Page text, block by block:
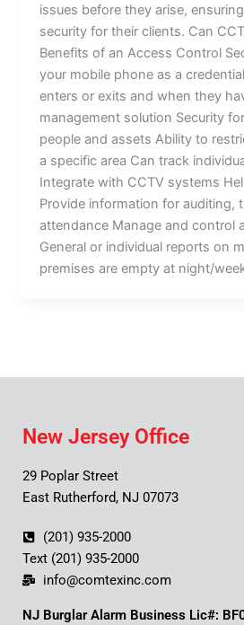
issues before they arise,
security for their clients. Can
Benefits of an Access Control
your mobile phone as a
enters or exits and when they
management solution Security
people and assets Ability to
a specific area Can track
Integrate with CCTV systems
Provide information for auditing,
attendance Manage and control
General or individual reports on
premises are empty at night/
New Jersey Office
29 Poplar Street
East Rutherford, NJ 07073
(201) 935-2000
Text (201) 935-2000
info@comtexinc.com
NJ Burglar Alarm Business Lic#: